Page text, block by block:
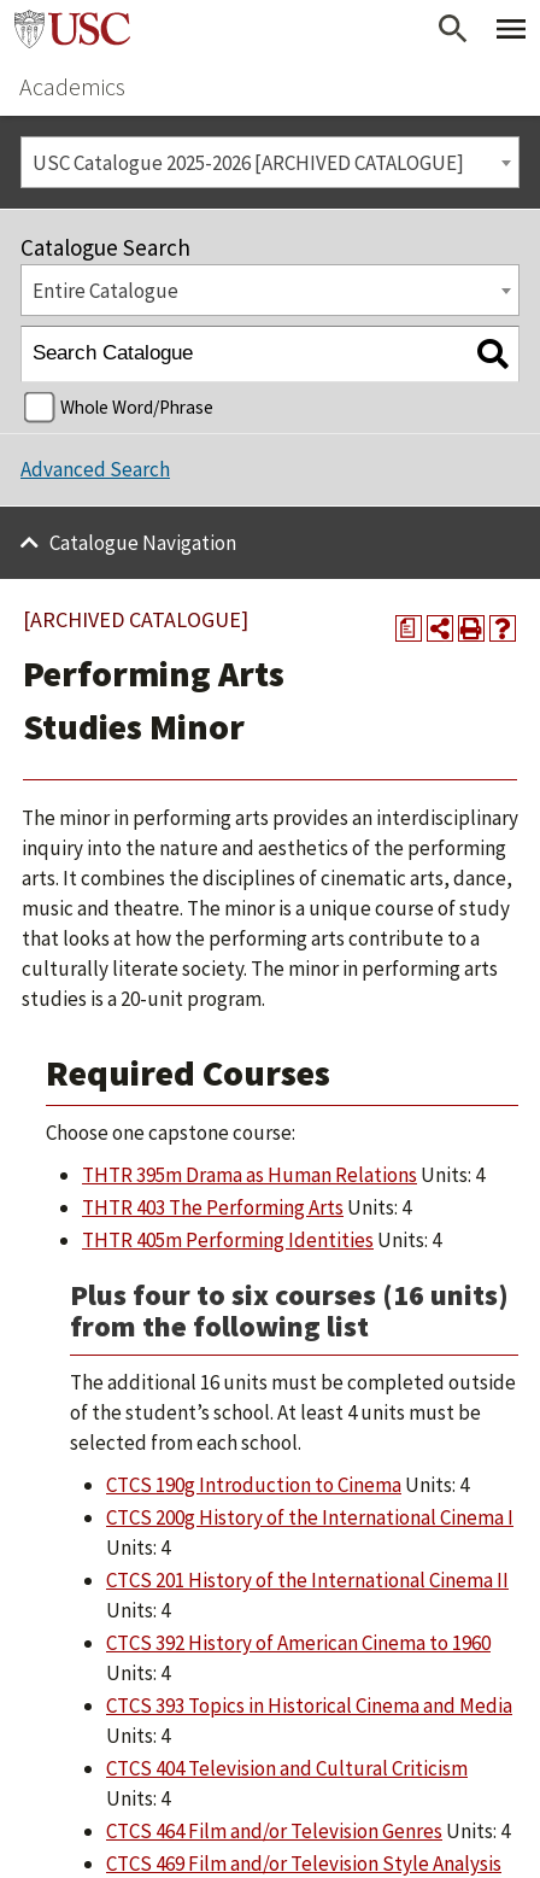
Academics
USC Catalogue 2025-2026 [ARCHIVED CATALOGUE]
Catalogue Search
Entire Catalogue
Whole Word/Phrase
Advanced Search
Catalogue Navigation
a
[ARCHIVED CATALOGUE]
Performing Arts
Studies Minor
The minor in performing arts provides an interdisciplinary
inquiry into the nature and aesthetics of the performing
arts. It combines the disciplines of cinematic arts, dance,
music and theatre. The minor is a unique course of study
that looks at how the performing arts contribute to a
culturally literate society. The minor in performing arts
studies is a 20-unit program.
Required Courses
Choose one capstone course:
THTR 395m Drama as Human Relations Units: 4
THTR 403 The Performing Arts Units: 4
THTR 405m Performing Identities Units: 4
Plus four to six courses (16 units)
from the following list
The additional 16 units must be completed outside
of the student’s school. At least 4 units must be
selected from each school.
CTCS 190g Introduction to CinemaUnits: 4
CTCS 200g History of the International Cinema I
Units: 4
CTCS 201 History of the International Cinema II
Units: 4
CTCS 392 History of American Cinema to 1960
Units: 4
CTCS 393 Topics in Historical Cinema and Media
Units: 4
CTCS 404 Television and Cultural Criticism
Units: 4
CTCS 464 Film and/or Television Genres Units: 4
CTCS 469 Film and/or Television Style Analysis